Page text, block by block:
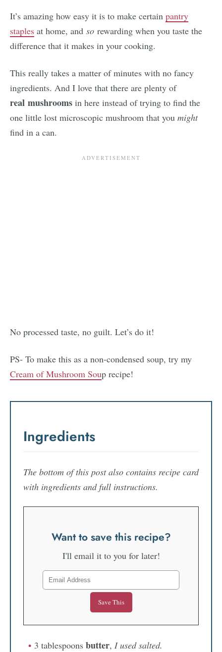
It’s amazing how easy it is to make certain pantry
staples at home, and so rewarding when you taste the
difference that it makes in your cooking.
This really takes a matter of minutes with no fancy
ingredients. And I love that there are plenty of
real mushrooms in here instead of trying to find the
one little lost microscopic mushroom that you might
find in a can.
No processed taste, no guilt. Let’s do it!
PS- To make this as a non-condensed soup, try my
Cream of Mushroom Soup recipe!
Ingredients
The bottom of this post also contains recipe card
with ingredients and full instructions.
Want to save this recipe?
I'll email it to you for later!
3 tablespoons butter, I used salted.